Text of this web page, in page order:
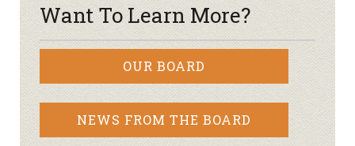
Want To Learn More?
OUR BOARD
NEWS FROM THE BOARD